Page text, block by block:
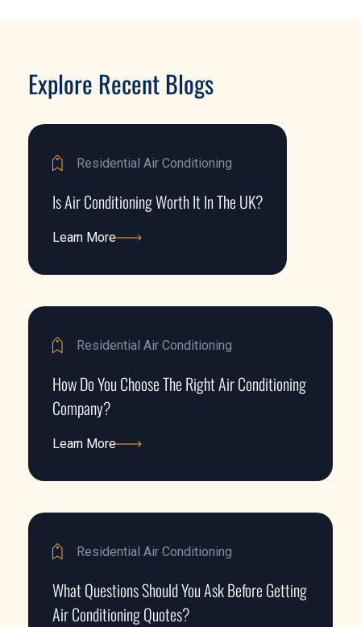
Explore Recent Blogs
Residential Air Conditioning
Is Air Conditioning Worth It In The UK?
Learn More
Residential Air Conditioning
How Do You Choose The Right Air Conditioning
Company?
Learn More
Residential Air Conditioning
What Questions Should You Ask Before Getting
Air Conditioning Quotes?